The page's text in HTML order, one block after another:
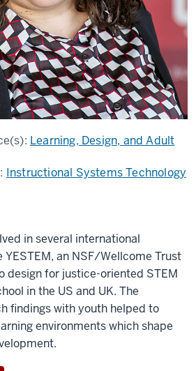
Learning, Design, and Adult
Instructional Systems Technology
in several international
YESTEM, an NSF/Wellcome Trust
design for justice-oriented STEM
in the US and UK. The
findings with youth helped to
environments which shape